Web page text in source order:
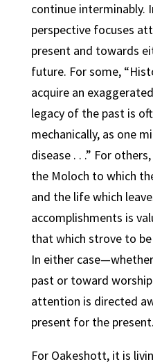
continue interminably.
perspective focuses
present and towards
future. For some,
acquire an
legacy of the past is
mechanically, as one
disease . . .” For
the Moloch to which
and the life which
accomplishments is
that which strove to
In either
past or toward
attention is directed
present for the present.
For Oakeshott, it is